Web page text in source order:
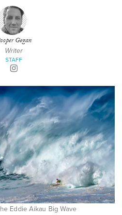
Gegan
Writer
STAFF
Eddie Aikau Big Wave